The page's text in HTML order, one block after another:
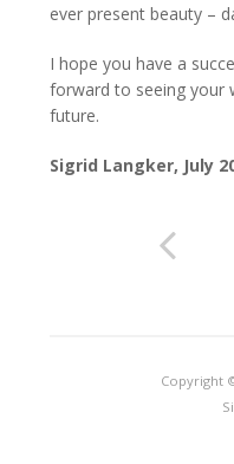
ever present beauty –
I hope you have a
forward to seeing your
future.
Sigrid Langker, July
Copyright